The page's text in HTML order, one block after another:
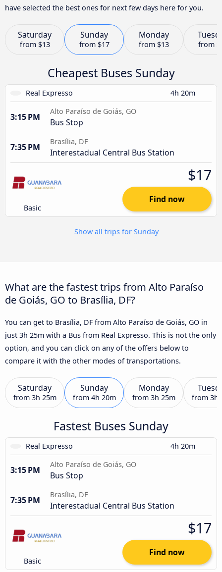
have selected the best ones for next few days here for you.
Saturday
from $13
Sunday
from $17
Monday
from $13 from
Cheapest Buses Sunday
Real Expresso 4h 20m
3:15 PM
Alto Paraíso de Goiás, GO
Bus Stop
7:35 PM
Brasília, DF
Interestadual Central Bus Station
Basic
$17
Find now
Show all trips for Sunday
What are the fastest trips from Alto Paraíso
de Goiás, GO to Brasília, DF?
You can get to Brasília, DF from Alto Paraíso de Goiás, GO in
just 3h 25m with a Bus from Real Expresso. This is not the only
option, and you can click on any of the offers below to
compare it with the other modes of transportations.
Saturday
from 3h 25m
Sunday
from 4h 20m
Monday
from 3h 25m from 3h
Fastest Buses Sunday
Real Expresso 4h 20m
3:15 PM
Alto Paraíso de Goiás, GO
Bus Stop
7:35 PM
Brasília, DF
Interestadual Central Bus Station
Basic
$17
Find now